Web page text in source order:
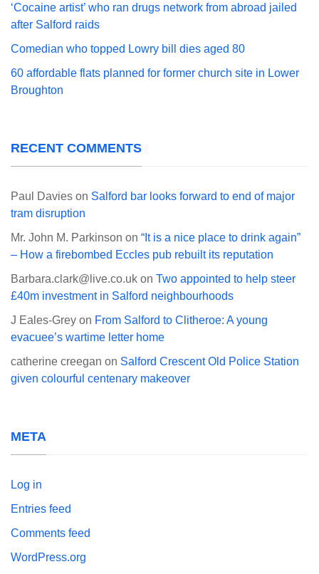
‘Cocaine artist’ who ran drugs network from abroad jailed
after Salford raids
Comedian who topped Lowry bill dies aged 80
60 affordable flats planned for former church site in Lower
Broughton
RECENT COMMENTS
Paul Davies on Salford bar looks forward to end of major
tram disruption
Mr. John M. Parkinson on “It is a nice place to drink again”
– How a firebombed Eccles pub rebuilt its reputation
Barbara.clark@live.co.uk on Two appointed to help steer
£40m investment in Salford neighbourhoods
J Eales-Grey on From Salford to Clitheroe: A young
evacuee’s wartime letter home
catherine creegan on Salford Crescent Old Police Station
given colourful centenary makeover
META
Log in
Entries feed
Comments feed
WordPress.org